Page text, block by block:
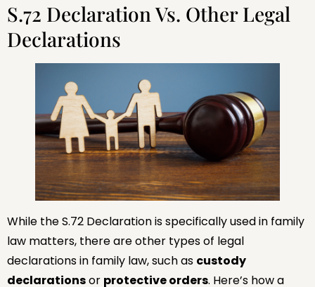
S.72 Declaration Vs. Other Legal
Declarations
While the S.72 Declaration is specifically used in family
law matters, there are other types of legal
declarations in family law, such as custody
declarationsor protective orders. Here’s how a